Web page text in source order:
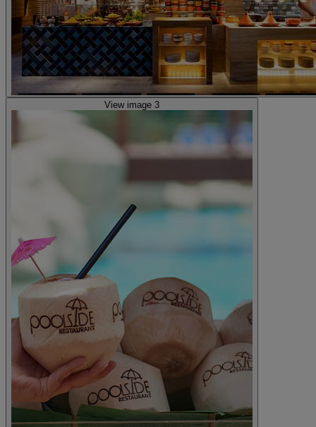
View image 3